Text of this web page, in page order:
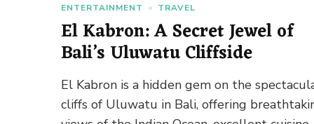
ENTERTAINMENT
TRAVEL
El Kabron: A Secret Jewel of
Bali’s Uluwatu Cliffside
El Kabron is a hidden gem on the
cliffs of Uluwatu in Bali, offering